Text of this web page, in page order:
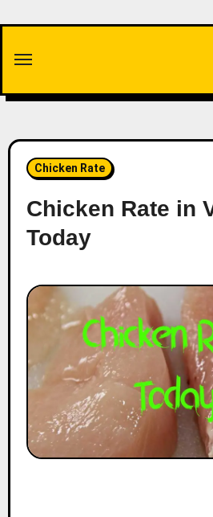
content
Chicken Rate
Chicken Rate in
Today